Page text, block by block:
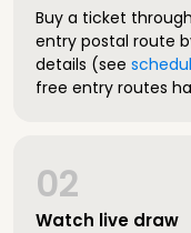
Buy a ticket
entry postal route
details (see
free entry routes
Watch live draw
02